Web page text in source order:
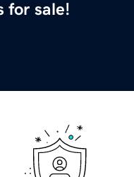
for sale!